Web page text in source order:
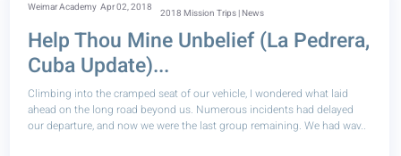
Weimar Academy Apr 02, 2018 2018 Mission Trips | News
Help Thou Mine Unbelief (La Pedrera,
Cuba Update)...
Climbing into the cramped seat of our vehicle, I wondered what laid
ahead on the long road beyond us. Numerous incidents had delayed
our departure, and now we were the last group remaining. We had wav..